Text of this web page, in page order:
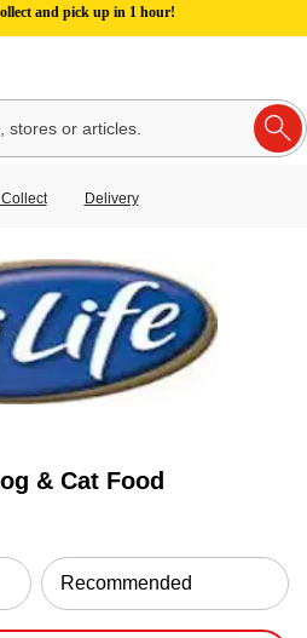
and pick up in 1 hour!
Delivery
& Cat Food